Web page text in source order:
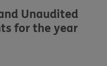
Unaudited
for the year